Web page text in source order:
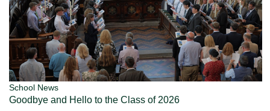
School News
Goodbye and Hello to the Class of 2026